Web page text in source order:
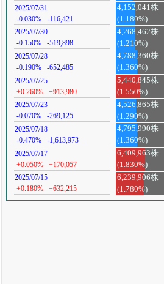
2025/07/31
-0.030%
-116,421
4,152,041株
(1.180%)
2025/07/30
-0.150%
-519,898
4,268,462株
(1.210%)
2025/07/28
-0.190%
-652,485
4,788,360株
(1.360%)
2025/07/25
+0.260%
+913,980
5,440,845株
(1.550%)
2025/07/23
-0.070%
-269,125
4,526,865株
(1.290%)
2025/07/18
-0.470%
-1,613,973
4,795,990株
(1.360%)
2025/07/17
+0.050%
+170,057
6,409,963株
(1.830%)
2025/07/15
+0.180%
+632,215
6,239,906株
(1.780%)